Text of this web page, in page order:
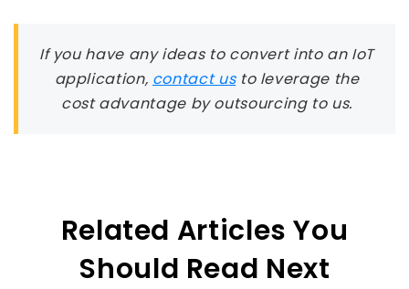
If you have any ideas to convert into an IoT
application, contact usto leverage the
cost advantage by outsourcing to us.
Related Articles You
Should Read Next